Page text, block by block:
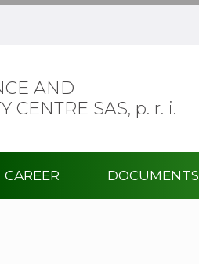
AND
CENTRE SAS, p. r. i.
DOCUMENTS